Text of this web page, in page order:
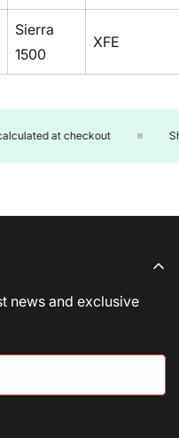
Sierra
1500
XFE
at checkout
news and exclusive